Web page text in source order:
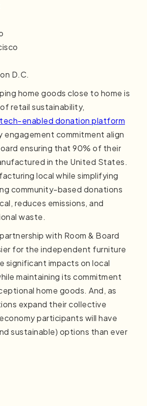
D.C.
home goods close to home is
retail sustainability,
tech-enabled donation platform
engagement commitment align
ensuring that 90% of their
in the United States.
local while simplifying
community-based donations
reduces emissions, and
waste.
with Room & Board
for the independent furniture
significant impacts on local
maintaining its commitment
home goods. And, as
expand their collective
participants will have
sustainable) options than ever